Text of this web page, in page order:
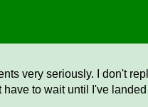
very seriously. I don't
to wait until I've